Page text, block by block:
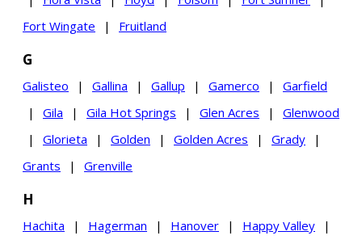
Fort Wingate
| Fruitland
G
Galisteo | Gallina | Gallup | Gamerco |
Garfield
|
Gila | Gila Hot Springs | Glen Acres |
Glenwood
|
Glorieta | Golden | Golden Acres | Grady
|
Grants
| Grenville
H
Hachita | Hagerman | Hanover | Happy Valley |